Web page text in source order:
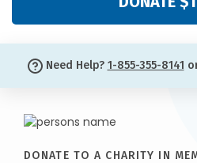
Need Help? 1-855-355-8141
DONATE TO A CHARITY IN